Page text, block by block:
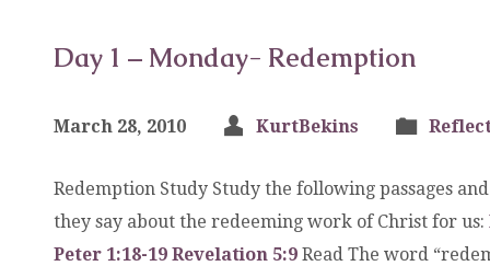
Day 1 – Monday- Redemption
March 28, 2010 KurtBekins
Redemption Study Study the following passages
they say about the redeeming work of Christ for us:
Peter 1:18-19 Revelation 5:9 Read The word